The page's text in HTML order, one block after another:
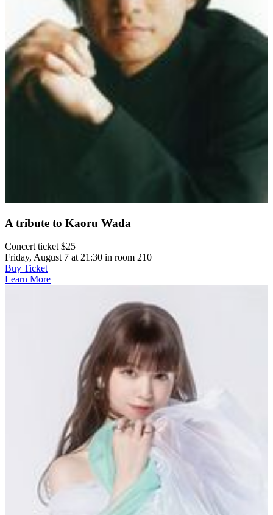
A tribute to Kaoru Wada
Concert ticket $25
Friday, August 7 at 21:30 in room 210
Buy Ticket
Learn More